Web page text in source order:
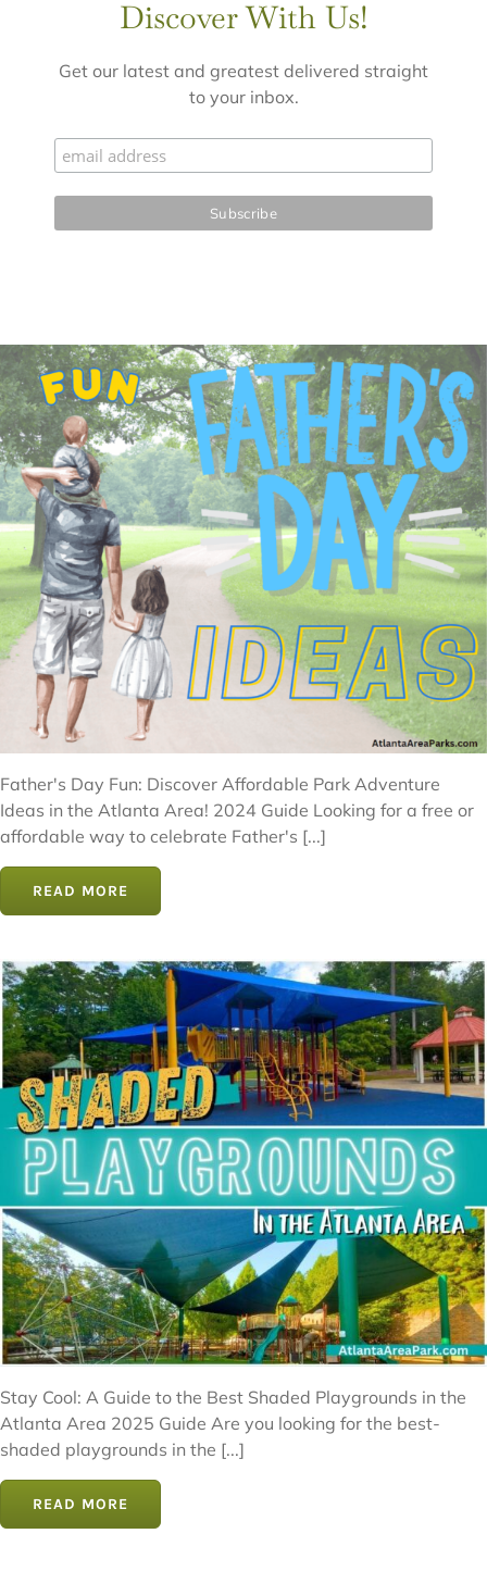
Discover With Us!
Get our latest and greatest delivered straight
to your inbox.
Father's Day Fun: Discover Affordable Park Adventure
Ideas in the Atlanta Area! 2024 Guide Looking for a free or
affordable way to celebrate Father's [...]
READ MORE
Stay Cool: A Guide to the Best Shaded Playgrounds in the
Atlanta Area 2025 Guide Are you looking for the best-
shaded playgrounds in the [...]
READ MORE